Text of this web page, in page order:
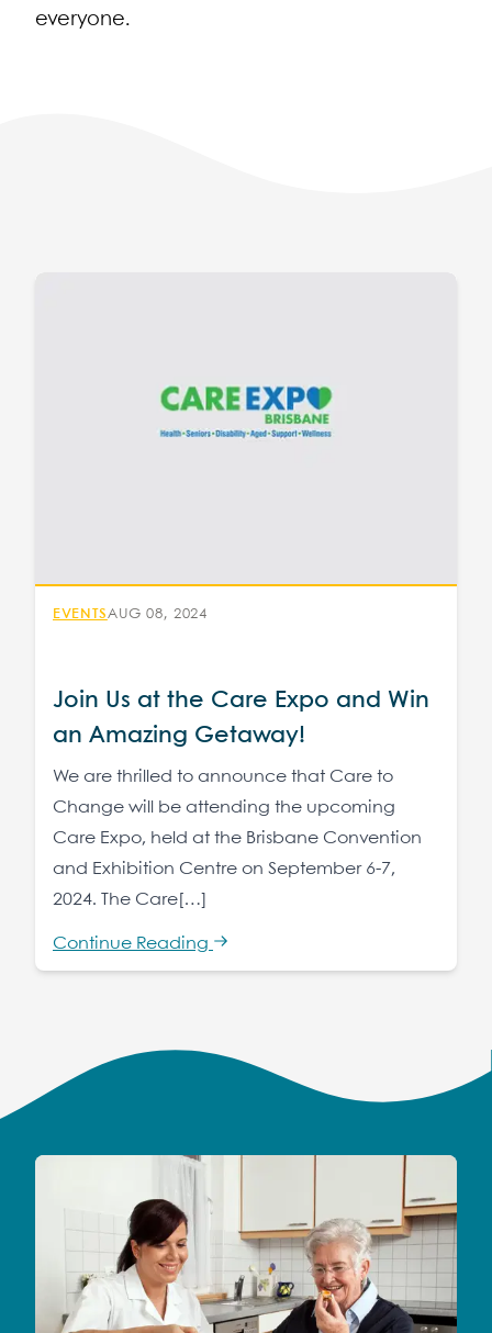
everyone.
EVENTSAUG 08, 2024
Join Us at the Care Expo and Win
an Amazing Getaway!
We are thrilled to announce that Care to
Change will be attending the upcoming
Care Expo, held at the Brisbane Convention
and Exhibition Centre on September 6-7,
2024. The Care[…]
Continue Reading